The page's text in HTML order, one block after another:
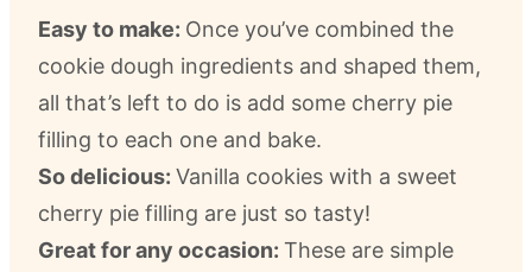
Easy to make: Once you’ve combined the
cookie dough ingredients and shaped them,
all that’s left to do is add some cherry pie
filling to each one and bake.
So delicious: Vanilla cookies with a sweet
cherry pie filling are just so tasty!
Great for any occasion: These are simple